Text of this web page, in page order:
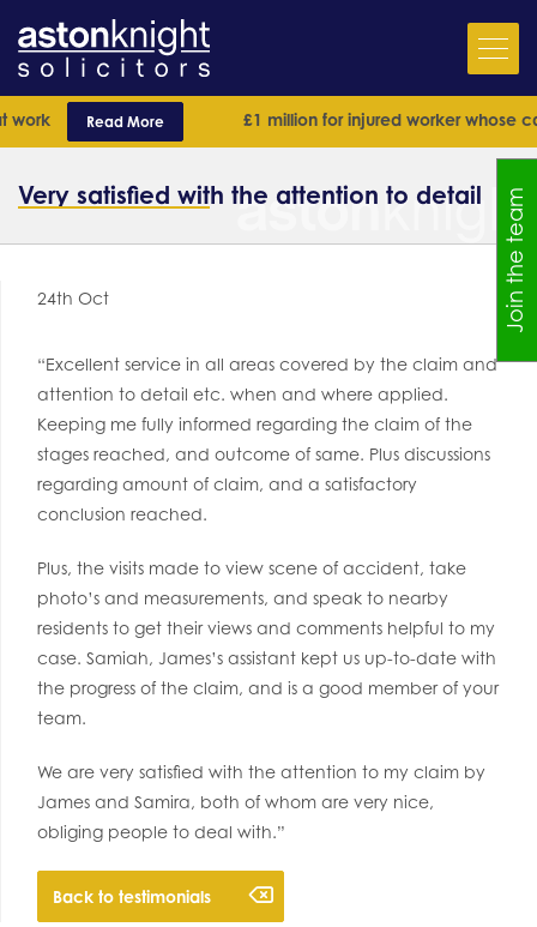
Read More £1 million for injured worker whose
Very satisfied with the attention to detail
24th Oct
“Excellent service in all areas covered by the claim and
attention to detail etc. when and where applied.
Keeping me fully informed regarding the claim of the
stages reached, and outcome of same. Plus discussions
regarding amount of claim, and a satisfactory
conclusion reached.
Plus, the visits made to view scene of accident, take
photo’s and measurements, and speak to nearby
residents to get their views and comments helpful to my
case. Samiah, James’s assistant kept us up-to-date with
the progress of the claim, and is a good member of your
team.
We are very satisfied with the attention to my claim by
James and Samira, both of whom are very nice,
obliging people to deal with.”
Back to testimonials
Join the team